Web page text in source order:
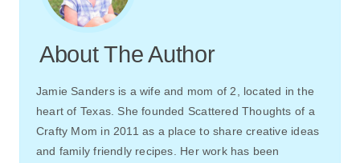
About The Author
Jamie Sanders is a wife and mom of 2, located in the
heart of Texas. She founded Scattered Thoughts of a
Crafty Mom in 2011 as a place to share creative ideas
and family friendly recipes. Her work has been